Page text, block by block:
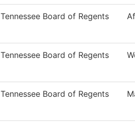
Tennessee Board of Regents
Tennessee Board of Regents
Tennessee Board of Regents